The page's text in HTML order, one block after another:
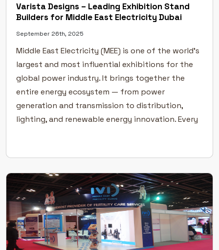
Varista Designs – Leading Exhibition Stand
Builders for Middle East Electricity Dubai
September 26th, 2025
Middle East Electricity (MEE) is one of the world’s
largest and most influential exhibitions for the
global power industry. It brings together the
entire energy ecosystem — from power
generation and transmission to distribution,
lighting, and renewable energy innovation. Every
from across the Middle […]